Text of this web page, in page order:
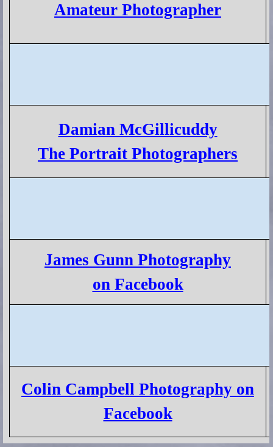
Amateur Photographer
Damian McGillicuddy
The Portrait Photographers
James Gunn Photography
on Facebook
Colin Campbell Photography on
Facebook